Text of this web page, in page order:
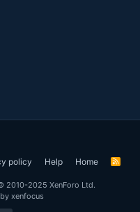
policy Help Home
R
2010-2025 XenForo Ltd.
by xenfocus